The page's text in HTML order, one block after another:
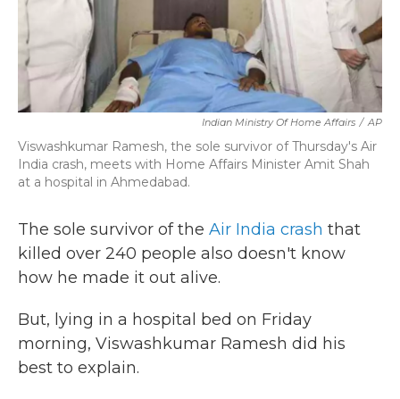
Indian Ministry Of Home Affairs / AP
Viswashkumar Ramesh, the sole survivor of Thursday's Air
India crash, meets with Home Affairs Minister Amit Shah
at a hospital in Ahmedabad.
The sole survivor of the Air India crash that
killed over 240 people also doesn't know
how he made it out alive.
But, lying in a hospital bed on Friday
morning, Viswashkumar Ramesh did his
best to explain.